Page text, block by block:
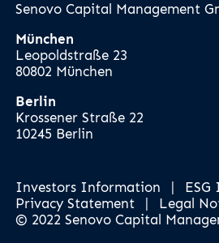
Senovo Capital Management
München
Leopoldstraße 23
80802 München
Berlin
Krossener Straße 22
10245 Berlin
Investors Information
Privacy Statement
Legal
© 2022 Senovo Capital